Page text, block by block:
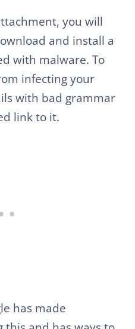
you will
and install a
with malware. To
infecting your
with bad grammar
link to it.
has made